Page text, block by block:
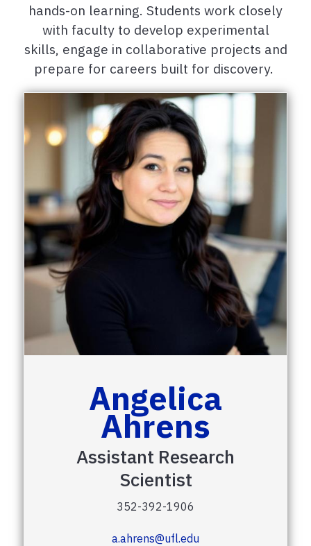
hands-on learning. Students work closely
with faculty to develop experimental
skills, engage in collaborative projects and
prepare for careers built for discovery.
Angelica
Ahrens
Assistant Research
Scientist
352-392-1906
a.ahrens@ufl.edu